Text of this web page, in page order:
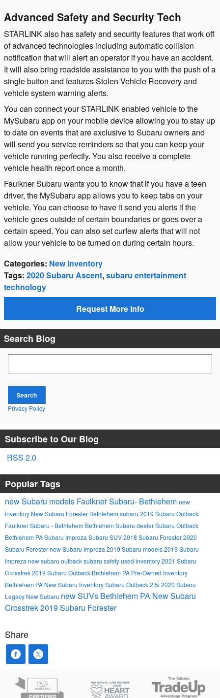
Advanced Safety and Security Tech
STARLINK also has safety and security features that work off
of advanced technologies including automatic collision
notification that will alert an operator if you have an accident.
It will also bring roadside assistance to you with the push of a
single button and features Stolen Vehicle Recovery and
vehicle system warning alerts.
You can connect your STARLINK enabled vehicle to the
MySubaru app on your mobile device allowing you to stay up
to date on events that are exclusive to Subaru owners and
will send you service reminders so that you can keep your
vehicle running perfectly. You also receive a complete
vehicle health report once a month.
Faulkner Subaru wants you to know that if you have a teen
driver, the MySubaru app allows you to keep tabs on your
vehicle. You can choose to have it send you alerts if the
vehicle goes outside of certain boundaries or goes over a
certain speed. You can also set curfew alerts that will not
allow your vehicle to be turned on during certain hours.
Categories: New Inventory
Tags: 2020 Subaru Ascent,subaru entertainment
technology
Request More Info
Search Blog
Search
Privacy Policy
Subscribe to Our Blog
RSS 2.0
Popular Tags
new Subaru models Faulkner Subaru- Bethlehem new
inventory New Subaru Forester Bethlehemsubaru 2019 Subaru Outback
Faulkner Subaru - Bethlehem Bethlehem Subaru dealerSubaru Outback
Bethlehem PASubaru Impreza Subaru SUV2018 Subaru Forester2020
Subaru Foresternew Subaru Impreza 2019 Subaru models2019 Subaru
Impreza new subaru outbacksubaru safetyused inventory2021 Subaru
Crosstrek2019 Subaru Outback Bethlehem PA Pre-Owned Inventory
Bethlehem PA New Subaru InventorySubaru Outback 2.5i 2020 Subaru
Legacy New Subaru new SUVs Bethlehem PA New Subaru
Crosstrek2019 Subaru Forester
Share